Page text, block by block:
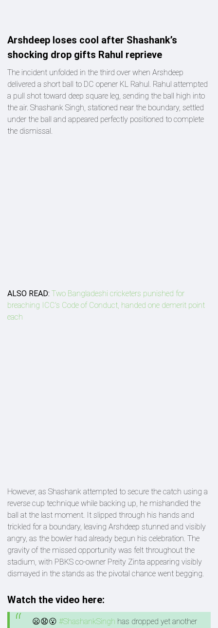
Arshdeep loses cool after Shashank’s
shocking drop gifts Rahul reprieve
The incident unfolded in the third over when Arshdeep
delivered a short ball to DC opener KL Rahul. Rahul attempted
a pull shot toward deep square leg, sending the ball high into
the air. Shashank Singh, stationed near the boundary, settled
under the ball and appeared perfectly positioned to complete
the dismissal.
ALSO READ: Two Bangladeshi cricketers punished for
breaching ICC's Code of Conduct, handed one demerit point
each
However, as Shashank attempted to secure the catch using a
reverse cup technique while backing up, he mishandled the
ball at the last moment. It slipped through his hands and
trickled for a boundary, leaving Arshdeep stunned and visibly
angry, as the bowler had already begun his celebration. The
gravity of the missed opportunity was felt throughout the
stadium, with PBKS co-owner Preity Zinta appearing visibly
dismayed in the stands as the pivotal chance went begging.
Watch the video here:
😦😧😮 #ShashankSingh has dropped yet another